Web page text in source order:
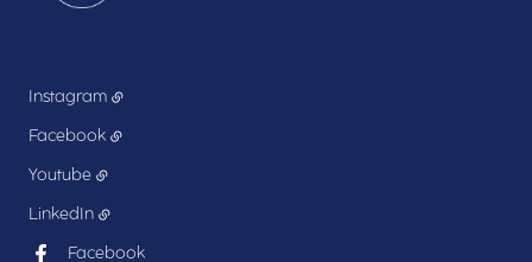
Instagram
Facebook
Youtube
LinkedIn
Facebook